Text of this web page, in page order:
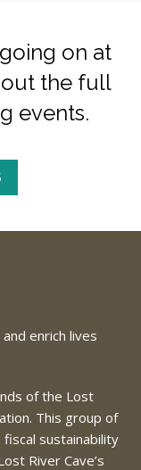
on at
out the full
events.
enrich lives
of the Lost
This group of
sustainability
River Cave’s